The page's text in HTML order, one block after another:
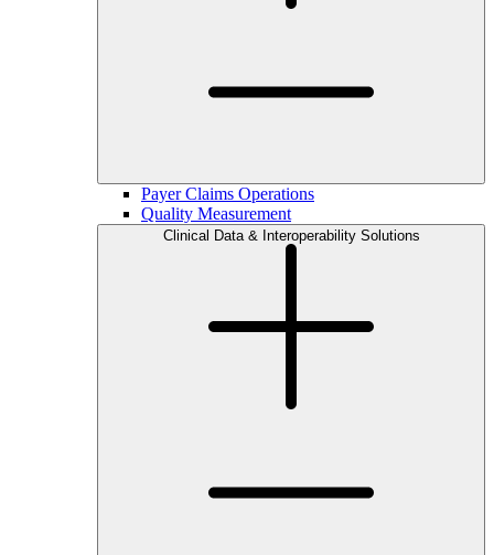
Payer Claims Operations
Quality Measurement
Clinical Data & Interoperability Solutions